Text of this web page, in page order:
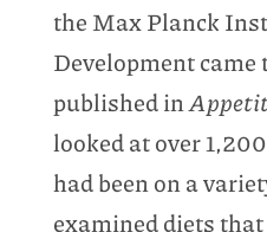
the Max Planck
Development
published in
looked at over
had been on a
examined diets that